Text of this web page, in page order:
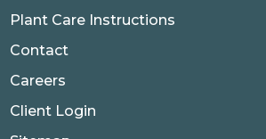
Plant Care Instructions
Contact
Careers
Client Login